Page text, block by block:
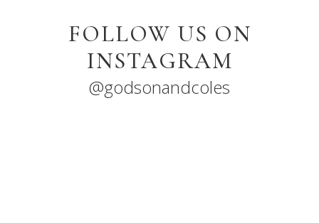
FOLLOW US ON
INSTAGRAM
@godsonandcoles